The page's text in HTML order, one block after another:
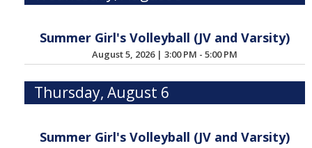
Summer Girl's Volleyball (JV and Varsity)
August 5, 2026 | 3:00 PM - 5:00 PM
Thursday, August 6
Summer Girl's Volleyball (JV and Varsity)